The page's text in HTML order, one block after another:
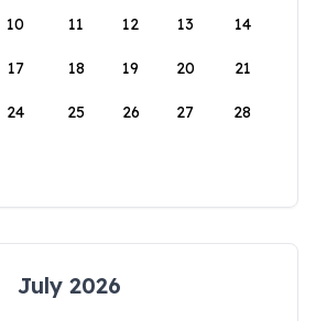
10 11 12 13 14
17 18 19 20 21
24 25 26 27 28
July 2026